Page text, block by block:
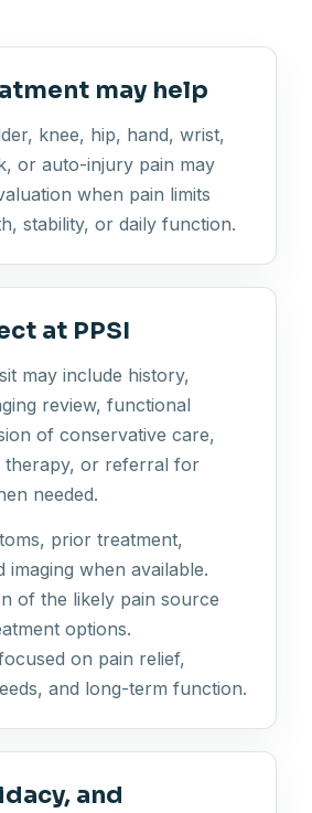
may help
knee, hip, hand, wrist,
or auto-injury pain may
when pain limits
stability, or daily function.
at PPSI
may include history,
review, functional
of conservative care,
therapy, or referral for
needed.
prior treatment,
imaging when available.
of the likely pain source
options.
on pain relief,
and long-term function.
and